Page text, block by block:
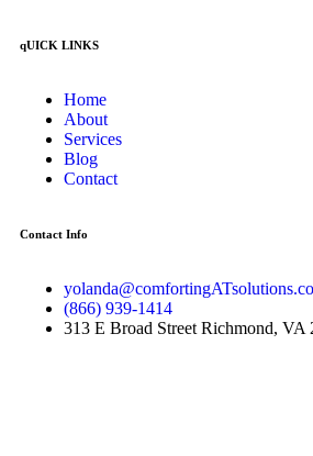
qUICK LINKS
Home
About
Services
Blog
Contact
Contact Info
(866) 939-1414
313 E Broad Street Richmond, VA